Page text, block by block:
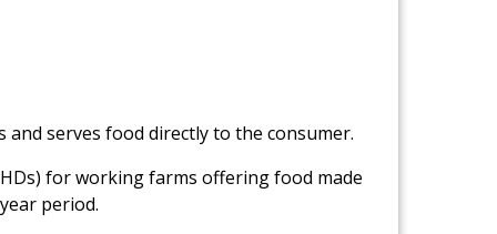
serves food directly to the consumer.
for working farms offering food made
period.